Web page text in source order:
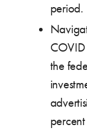
period.
the